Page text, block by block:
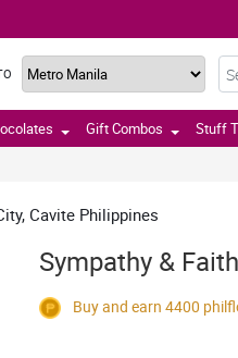
Gift Combos Stuff
Cavite Philippines
Sympathy &
Buy and earn 4400